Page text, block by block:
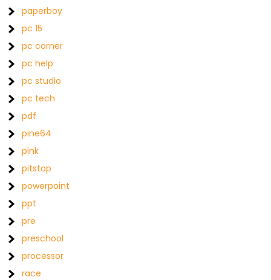
paperboy
pc 15
pc corner
pc help
pc studio
pc tech
pdf
pine64
pink
pitstop
powerpoint
ppt
pre
preschool
processor
race